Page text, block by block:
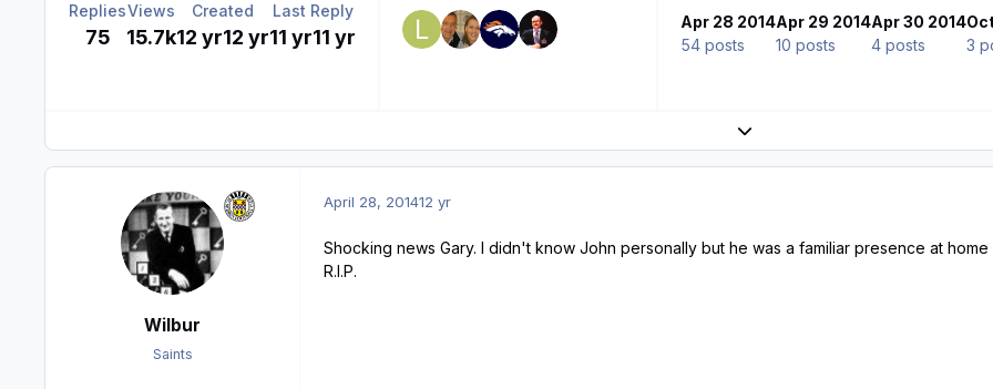
Replies
75
Views
15.7k
Created
12 yr12 yr
Last Reply
11 yr11 yr
Apr 28 2014
54 posts
Apr 29 2014
10 posts
Apr 30 2014
4 posts
3
Expand topic overview
Wilbur
Saints
April 28, 201412 yr
Shocking news Gary. I didn't know John personally but he was a familiar presence at
R.I.P.